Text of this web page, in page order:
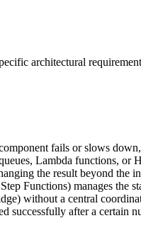
architectural
fails or slows
Lambda functions, or
the result beyond the
Functions) manages the
without a central
successfully after a certain